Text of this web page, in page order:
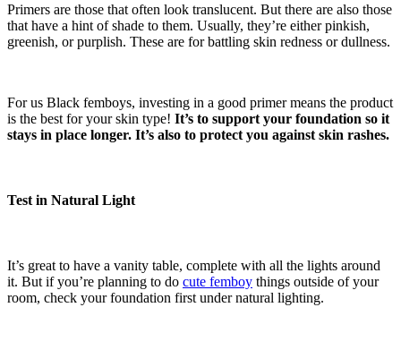
Primers are those that often look translucent. But there are also those
that have a hint of shade to them. Usually, they’re either pinkish,
greenish, or purplish. These are for battling skin redness or dullness.
For us Black femboys, investing in a good primer means the product
is the best for your skin type! It’s to support your foundation so it
stays in place longer. It’s also to protect you against skin rashes.
Test in Natural Light
It’s great to have a vanity table, complete with all the lights around
it. But if you’re planning to do cute femboy things outside of your
room, check your foundation first under natural lighting.